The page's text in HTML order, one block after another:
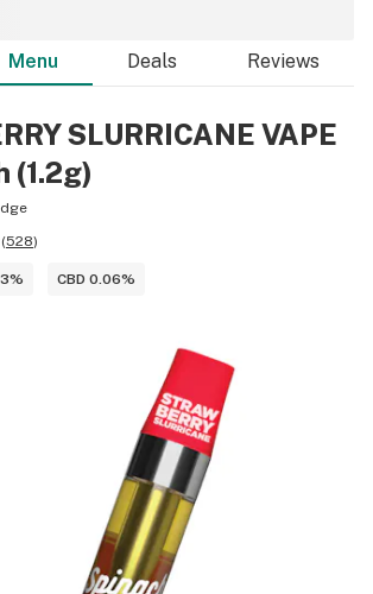
Menu Deals Reviews
SLURRICANE VAPE
(1.2g)
(528)
CBD 0.06%